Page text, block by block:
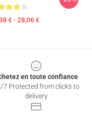
€ - 28,06 €
en toute confiance
7 Protected from clicks to
delivery